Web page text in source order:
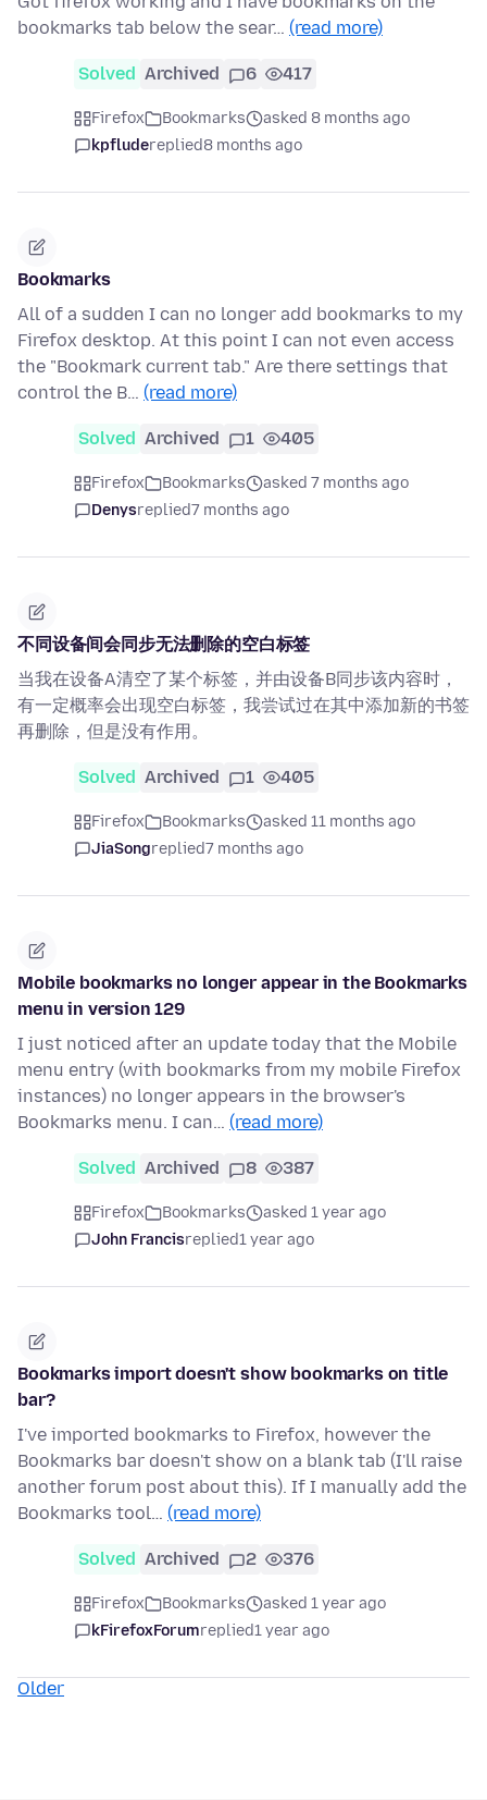
bookmarks tab below the sear… (read more)
Solved Archived 6 417
Firefox Bookmarks
asked 8 months ago
kpfludereplied8 months ago
Bookmarks
All of a sudden I can no longer add bookmarks to my
Firefox desktop. At this point I can not even access
the "Bookmark current tab." Are there settings that
control the B… (read more)
Solved Archived 1 405
Firefox Bookmarks
asked 7 months ago
Denysreplied7 months ago
不同设备间会同步无法删除的空白标签
当我在设备A清空了某个标签，并由设备B同步该内容时，
有一定概率会出现空白标签，我尝试过在其中添加新的书签
再删除，但是没有作用。
Solved Archived 1 405
Firefox Bookmarks
asked 11 months ago
JiaSongreplied7 months ago
Mobile bookmarks no longer appear in the Bookmarks
menu in version 129
I just noticed after an update today that the Mobile
menu entry (with bookmarks from my mobile Firefox
instances) no longer appears in the browser's
Bookmarks menu. I can… (read more)
Solved Archived 8 387
Firefox Bookmarks
asked 1 year ago
John Francisreplied1 year ago
Bookmarks import doesn't show bookmarks on title
bar?
I've imported bookmarks to Firefox, however the
Bookmarks bar doesn't show on a blank tab (I'll raise
another forum post about this). If I manually add the
Bookmarks tool… (read more)
Solved Archived 2 376
Firefox Bookmarks
asked 1 year ago
kFirefoxForumreplied1 year ago
Older